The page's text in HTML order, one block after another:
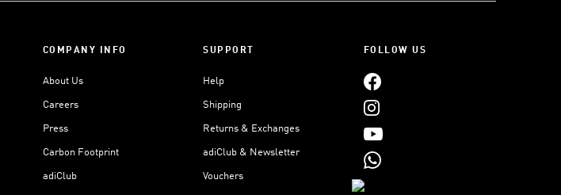
COMPANY INFO
About Us
Careers
Press
Carbon Footprint
adiClub
SUPPORT
Help
Shipping
Returns & Exchanges
adiClub & Newsletter
Vouchers
FOLLOW US